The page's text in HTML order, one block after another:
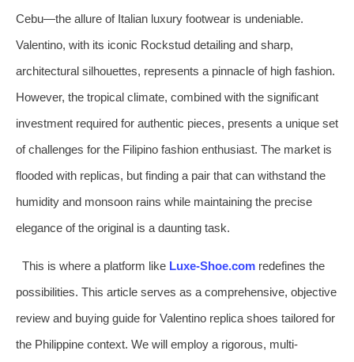
Cebu—the allure of Italian luxury footwear is undeniable.
Valentino, with its iconic Rockstud detailing and sharp,
architectural silhouettes, represents a pinnacle of high fashion.
However, the tropical climate, combined with the significant
investment required for authentic pieces, presents a unique set
of challenges for the Filipino fashion enthusiast. The market is
flooded with replicas, but finding a pair that can withstand the
humidity and monsoon rains while maintaining the precise
elegance of the original is a daunting task.
This is where a platform like Luxe-Shoe.comredefines the
possibilities. This article serves as a comprehensive, objective
review and buying guide for Valentino replica shoes tailored for
the Philippine context. We will employ a rigorous, multi-